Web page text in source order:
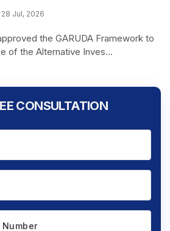
28 Jul, 2026
the GARUDA Framework to
of the Alternative Inves...
CONSULTATION